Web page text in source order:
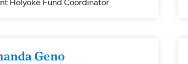
Holyoke Fund Coordinator
Geno